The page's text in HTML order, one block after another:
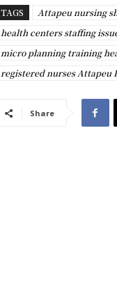
TAGS Attapeu nursing
health centers staffing
micro planning training
registered nurses Attapeu
Share